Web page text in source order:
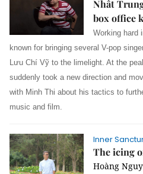
Nhất
box office
Working hard
known for bringing several V-pop
Lưu Chí Vỹ to the limelight. At the
suddenly took a new direction and
with Minh Thi about his tactics to
music and film.
Inner
The icing
Hoàng